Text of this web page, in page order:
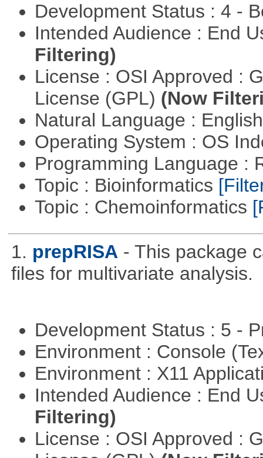
Development Status : 4 -
Intended Audience : End
Filtering)
License : OSI Approved :
License (GPL) (Now
Natural Language :
Operating System : OS
Programming Language :
Topic : Bioinformatics
Topic : Chemoinformatics
1. prepRISA - This package
files for multivariate analysis.
Development Status : 5 -
Environment : Console
Environment : X11
Intended Audience : End
Filtering)
License : OSI Approved :